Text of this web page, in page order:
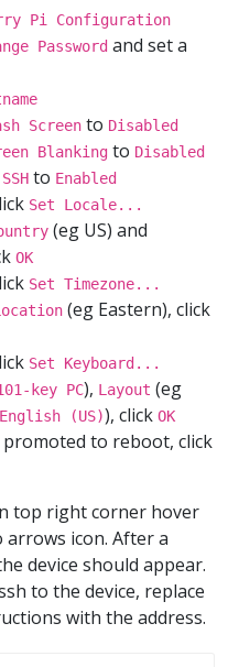
Pi Configuration
Password and set a
Screen to Disabled
Blanking to Disabled
SSH to Enabled
Set Locale...
(eg US) and
OK
Set Timezone...
(eg Eastern), click
Set Keyboard...
key PC), Layout (eg
English (US)), click OK
to reboot, click
top right corner hover
icon. After a
device should appear.
to the device, replace
with the address.